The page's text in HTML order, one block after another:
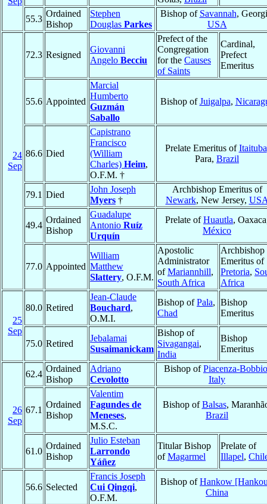
55.3
Ordained
Bishop
Stephen
Douglas Parkes
Bishop of Savannah,
USA
24
Sep
72.3 Resigned
Giovanni
Angelo Becciu
Prefect of the
Congregation
for the Causes
of Saints
Cardinal,
Prefect
Emeritus
55.6 Appointed
Marcial
Humberto
Guzmán
Saballo
Bishop ofJuigalpa,
86.6 Died
Capistrano
Francisco
(William
Charles) Heim,
O.F.M. †
Prelate Emeritus ofItaituba
Para, Brazil
79.1 Died
John Joseph
Myers †
Archbishop Emeritus of
Newark, New Jersey,
49.4
Ordained
Bishop
Guadalupe
Antonio Ruíz
Urquín
Prelate ofHuautla,
México
77.0 Appointed
William
Matthew
Slattery, O.F.M.
Apostolic
Administrator
ofMariannhill,
South Africa
Archbishop
Emeritus of
Pretoria,
Africa
25
Sep
80.0 Retired
Jean-Claude
Bouchard,
O.M.I.
Bishop ofPala,
Chad
Bishop
Emeritus
75.0 Retired
Jebalamai
Susaimanickam
Bishop of
Sivagangai,
India
Bishop
Emeritus
26
Sep
62.4
Ordained
Bishop
Adriano
Cevolotto
Bishop ofPiacenza-Bobbio
Italy
67.1
Ordained
Bishop
Valentim
Fagundes de
Meneses,
M.S.C.
Bishop ofBalsas,
Brazil
61.0
Ordained
Bishop
Julio Esteban
Larrondo
Yáñez
Titular Bishop
ofMagarmel
Prelate of
Illapel,
56.6 Selected
Francis Joseph
Cui Qingqi,
O.F.M.
Bishop ofHankow
China